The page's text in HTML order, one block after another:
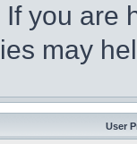
you are
may
User